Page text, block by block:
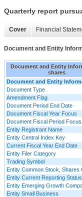
Quarterly report
Cover Financial
Document and Entity
Document and Entity
shares
Document and Entity
Document Type
Amendment Flag
Document Period End Date
Document Fiscal Year Focus
Document Fiscal Period Focus
Entity Registrant Name
Entity Central Index Key
Current Fiscal Year End Date
Entity Filer Category
Trading Symbol
Entity Common Stock, Shares
Entity Current Reporting Status
Entity Emerging Growth
Entity Small Business